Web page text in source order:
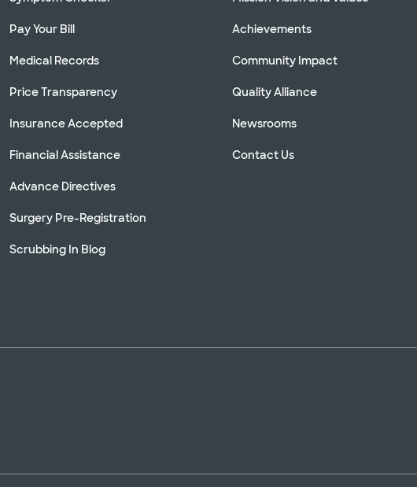
Pay Your Bill
Medical Records
Price Transparency
Insurance Accepted
Financial Assistance
Advance Directives
Surgery Pre-Registration
Scrubbing In Blog
Achievements
Community Impact
Quality Alliance
Newsrooms
Contact Us